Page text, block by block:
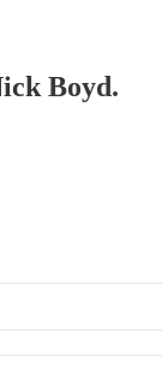
Boyd.